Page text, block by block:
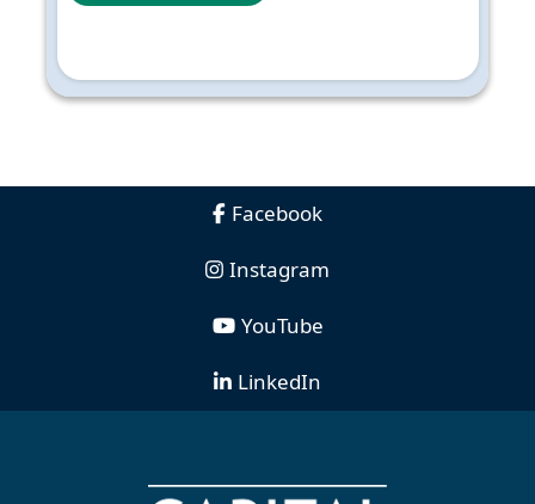
Facebook
Instagram
YouTube
LinkedIn